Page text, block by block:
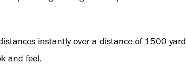
instantly over a distance of 1500
and feel.